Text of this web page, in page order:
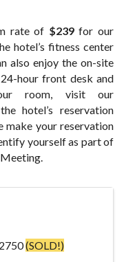
rate of $239for our
hotel’s fitness center
also enjoy the on-site
hour front desk and
room, visit our
hotel’s reservation
make your reservation
yourself as part of
(SOLD!)